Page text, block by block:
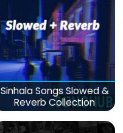
Sinhala Songs Slowed &
Reverb Collection